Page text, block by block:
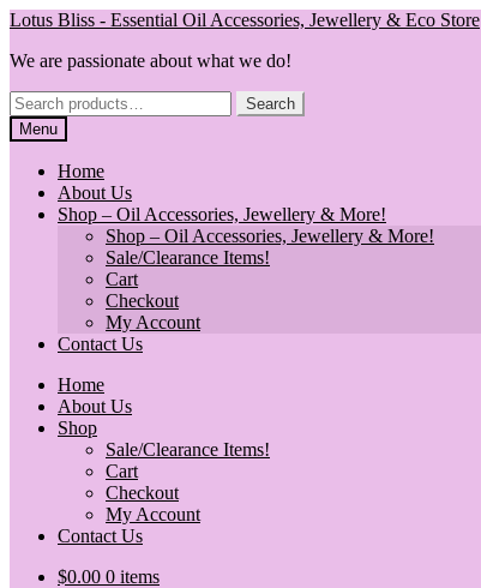
Skip
navigation
Skip
content
Lotus Bliss - Essential Oil Accessories, Jewellery & Eco Store
We are passionate about what we do!
Search
for:
Search
Menu
Home
About Us
Shop – Oil Accessories, Jewellery & More!
Shop – Oil Accessories, Jewellery & More!
Sale/Clearance Items!
Cart
Checkout
My Account
Contact Us
Home
About Us
Shop
Sale/Clearance Items!
Cart
Checkout
My Account
Contact Us
$0.00 0 items